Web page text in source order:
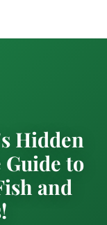
Hidden
Guide to
and